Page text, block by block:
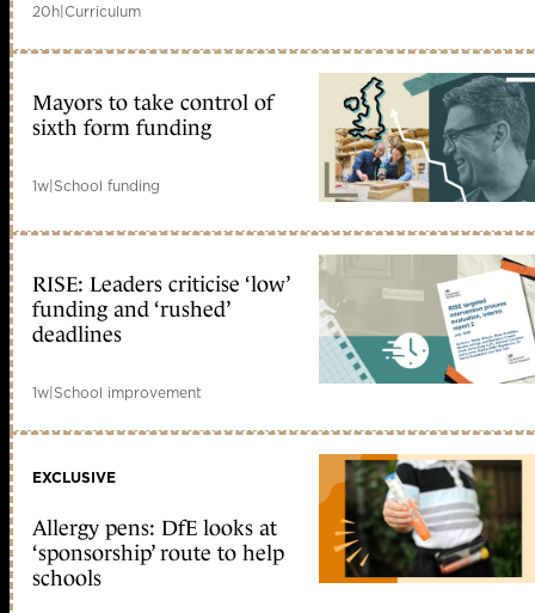
20h|Curriculum
Mayors to take control of
sixth form funding
1w|School funding
RISE: Leaders criticise ‘low’
funding and ‘rushed’
deadlines
1w|School improvement
EXCLUSIVE
Allergy pens: DfE looks at
‘sponsorship’ route to help
schools